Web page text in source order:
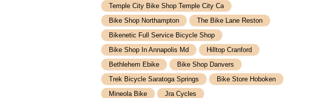
Temple City Bike Shop Temple City Ca
Bike Shop Northampton
The Bike Lane Reston
Bikenetic Full Service Bicycle Shop
Bike Shop In Annapolis Md
Hilltop Cranford
Bethlehem Ebike
Bike Shop Danvers
Trek Bicycle Saratoga Springs
Bike Store Hoboken
Mineola Bike
Jra Cycles